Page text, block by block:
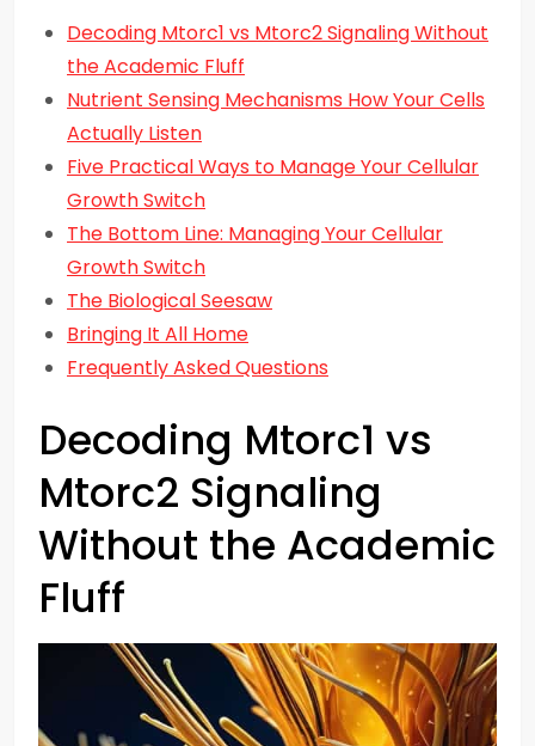
Decoding Mtorc1 vs Mtorc2 Signaling Without
the Academic Fluff
Nutrient Sensing Mechanisms How Your Cells
Actually Listen
Five Practical Ways to Manage Your Cellular
Growth Switch
The Bottom Line: Managing Your Cellular
Growth Switch
The Biological Seesaw
Bringing It All Home
Frequently Asked Questions
Decoding Mtorc1 vs
Mtorc2 Signaling
Without the Academic
Fluff